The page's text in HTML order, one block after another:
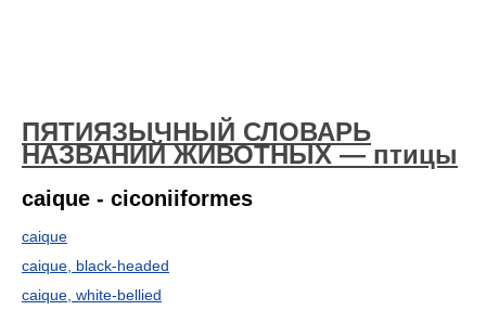
ПЯТИЯЗЫЧНЫЙ СЛОВАРЬ
НАЗВАНИЙ ЖИВОТНЫХ — птицы
caique - ciconiiformes
caique
caique, black-headed
caique, white-bellied